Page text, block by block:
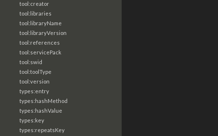
tool:creator
tool:libraries
tool:libraryName
tool:libraryVersion
tool:references
tool:servicePack
tool:swid
tool:toolType
tool:version
types:entry
types:hashMethod
types:hashValue
types:key
types:repeatsKey